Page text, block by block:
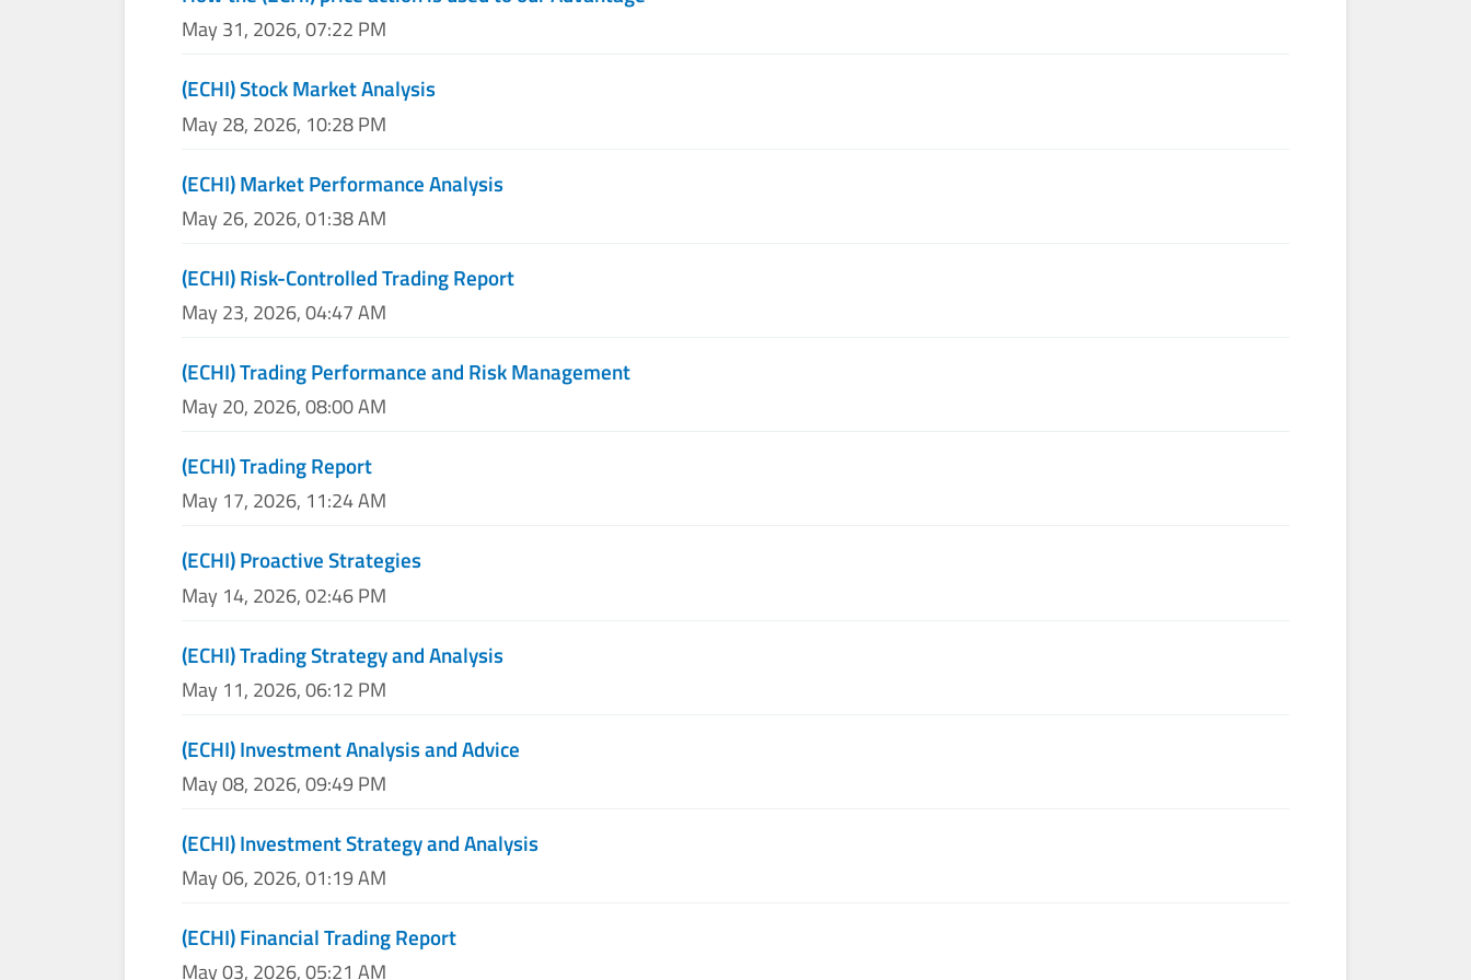
May 31, 2026, 07:22 PM
(ECHI) Stock Market Analysis
May 28, 2026, 10:28 PM
(ECHI) Market Performance Analysis
May 26, 2026, 01:38 AM
(ECHI) Risk-Controlled Trading Report
May 23, 2026, 04:47 AM
(ECHI) Trading Performance and Risk Management
May 20, 2026, 08:00 AM
(ECHI) Trading Report
May 17, 2026, 11:24 AM
(ECHI) Proactive Strategies
May 14, 2026, 02:46 PM
(ECHI) Trading Strategy and Analysis
May 11, 2026, 06:12 PM
(ECHI) Investment Analysis and Advice
May 08, 2026, 09:49 PM
(ECHI) Investment Strategy and Analysis
May 06, 2026, 01:19 AM
(ECHI) Financial Trading Report
May 03, 2026, 05:21 AM